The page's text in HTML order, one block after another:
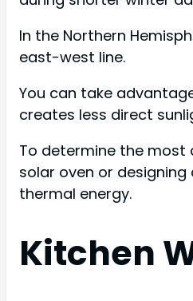
In the Northern
east-west line.
You can take
creates less direct
To determine the most
solar oven or
thermal energy.
Kitchen